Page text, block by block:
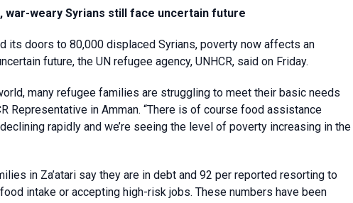
war-weary Syrians still face uncertain future
its doors to 80,000 displaced Syrians, poverty now affects an
future, the UN refugee agency, UNHCR, said on Friday.
many refugee families are struggling to meet their basic needs
Representative in Amman. “There is of course food assistance
rapidly and we’re seeing the level of poverty increasing in the
in Za’atari say they are in debt and 92 per reported resorting to
intake or accepting high-risk jobs. These numbers have been